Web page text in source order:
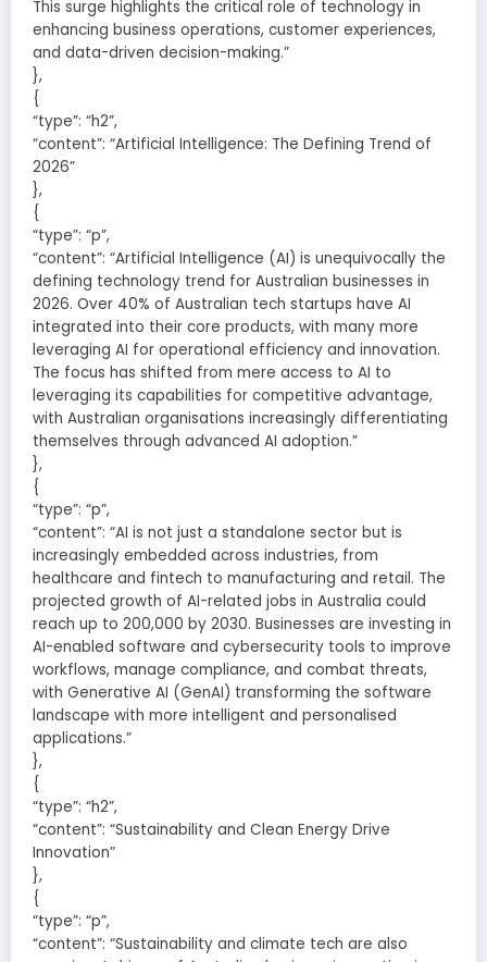
This surge highlights the critical role of technology in
enhancing business operations, customer experiences,
and data-driven decision-making.”
},
{
“type”: “h2”,
“content”: “Artificial Intelligence: The Defining Trend of
2026”
},
{
“type”: “p”,
“content”: “Artificial Intelligence (AI) is unequivocally the
defining technology trend for Australian businesses in
2026. Over 40% of Australian tech startups have AI
integrated into their core products, with many more
leveraging AI for operational efficiency and innovation.
The focus has shifted from mere access to AI to
leveraging its capabilities for competitive advantage,
with Australian organisations increasingly differentiating
themselves through advanced AI adoption.”
},
{
“type”: “p”,
“content”: “AI is not just a standalone sector but is
increasingly embedded across industries, from
healthcare and fintech to manufacturing and retail. The
projected growth of AI-related jobs in Australia could
reach up to 200,000 by 2030. Businesses are investing in
AI-enabled software and cybersecurity tools to improve
workflows, manage compliance, and combat threats,
with Generative AI (GenAI) transforming the software
landscape with more intelligent and personalised
applications.”
},
{
“type”: “h2”,
“content”: “Sustainability and Clean Energy Drive
Innovation”
},
{
“type”: “p”,
“content”: “Sustainability and climate tech are also